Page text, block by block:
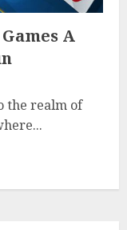
A
the realm of